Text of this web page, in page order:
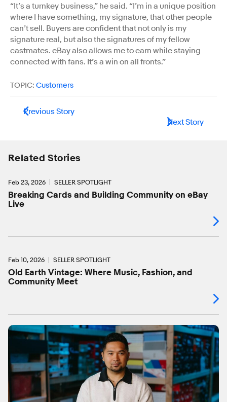
“It’s a turnkey business,” he said. “I’m in a unique position
where I have something, my signature, that other people
can’t sell. Buyers are confident that not only is my
signature real, but also the signatures of my fellow
castmates. eBay also allows me to earn while staying
connected with fans. It’s a win on all fronts.”
TOPIC: Customers
Previous Story
Next Story
Related Stories
Feb 23, 2026 SELLER SPOTLIGHT
Breaking Cards and Building Community on eBay
Live
Feb 10, 2026 SELLER SPOTLIGHT
Old Earth Vintage: Where Music, Fashion, and
Community Meet